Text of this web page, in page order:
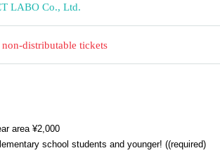
LABO Co., Ltd.
non-distributable tickets
area ¥2,000
school students and younger! ((required)